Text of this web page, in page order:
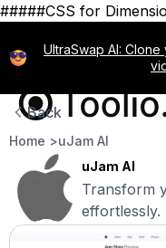
#####CSS for
UltraSwap AI:
Back
Home >uJam AI
uJam AI
Transform
effortlessly.